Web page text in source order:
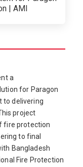
a
for Paragon
to delivering
project
fire protection
to final
Bangladesh
Fire Protection